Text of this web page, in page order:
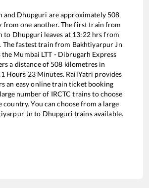
and Dhupguri are approximately 508
from one another. The first train from
to Dhupguri leaves at 13:22hrs from
. The fastest train from Bakhtiyarpur Jn
the Mumbai LTT - Dibrugarh Express
a distance of 508 kilometres in
Hours 23Minutes. RailYatri provides
an easy online train ticket booking
number of IRCTC trains to choose
country. You can choose from a large
Jn to Dhupguri trains available.